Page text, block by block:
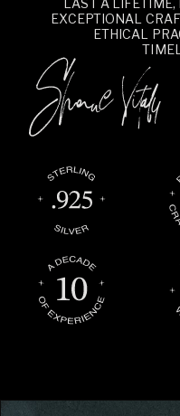
EXCEPTIONAL
ETHICAL